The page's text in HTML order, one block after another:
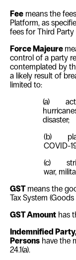
Fee means the
Platform, as
fees for Third Party
Force Majeure
control of a party
contemplated by
a likely result of
limited to:
(a)
disaster;
(b)
COVID-
(c)
war,
GSTmeans the
Tax System
GST Amount has
Indemnified Party
Persons have the
24.1(a).